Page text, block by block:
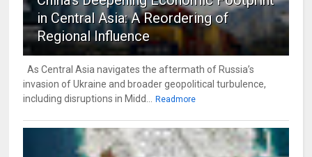
in Central Asia: A Reordering of
Regional Influence
As Central Asia navigates the aftermath of Russia’s
invasion of Ukraine and broader geopolitical turbulence,
including disruptions in Midd...
Readmore